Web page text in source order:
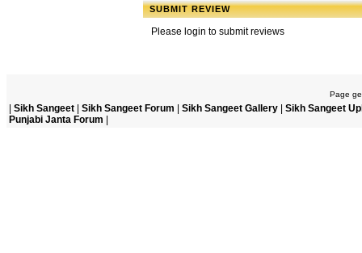
SUBMIT REVIEW
Please login to submit reviews
Page
Sikh Sangeet Sikh Sangeet Forum Sikh Sangeet Gallery
Sikh Sangeet
Punjabi Janta Forum